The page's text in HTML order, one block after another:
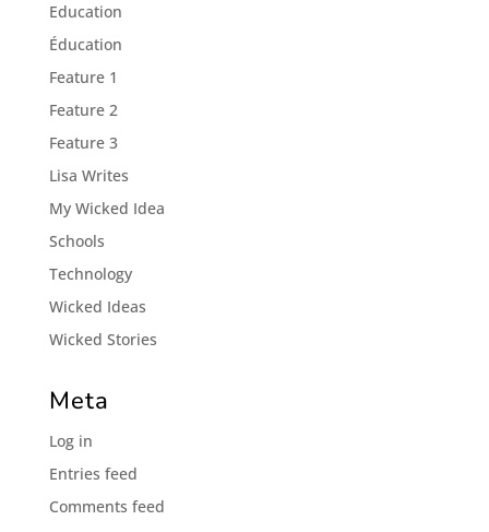
Education
Éducation
Feature 1
Feature 2
Feature 3
Lisa Writes
My Wicked Idea
Schools
Technology
Wicked Ideas
Wicked Stories
Meta
Log in
Entries feed
Comments feed